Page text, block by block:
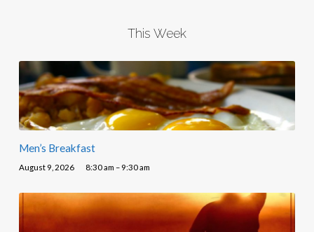
This Week
Men’s Breakfast
August 9, 2026 8:30 am – 9:30 am